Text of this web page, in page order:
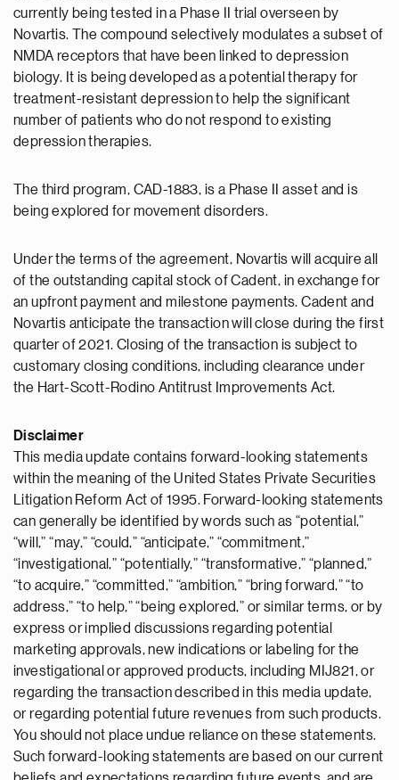
currently being tested in a Phase II trial overseen by
Novartis. The compound selectively modulates a subset of
NMDA receptors that have been linked to depression
biology. It is being developed as a potential therapy for
treatment-resistant depression to help the significant
number of patients who do not respond to existing
depression therapies.
The third program, CAD-1883, is a Phase II asset and is
being explored for movement disorders.
Under the terms of the agreement, Novartis will acquire all
of the outstanding capital stock of Cadent, in exchange for
an upfront payment and milestone payments. Cadent and
Novartis anticipate the transaction will close during the first
quarter of 2021. Closing of the transaction is subject to
customary closing conditions, including clearance under
the Hart-Scott-Rodino Antitrust Improvements Act.
Disclaimer
This media update contains forward-looking statements
within the meaning of the United States Private Securities
Litigation Reform Act of 1995. Forward-looking statements
can generally be identified by words such as “potential,”
“will,” “may,” “could,” “anticipate,” “commitment,”
“investigational,” “potentially,” “transformative,” “planned,”
“to acquire,” “committed,” “ambition,” “bring forward,” “to
address,” “to help,” “being explored,” or similar terms, or by
express or implied discussions regarding potential
marketing approvals, new indications or labeling for the
investigational or approved products, including MIJ821, or
regarding the transaction described in this media update,
or regarding potential future revenues from such products.
You should not place undue reliance on these statements.
Such forward-looking statements are based on our current